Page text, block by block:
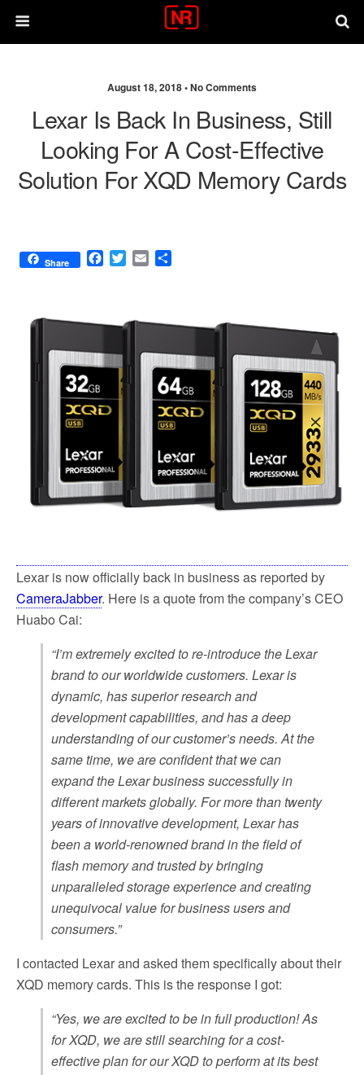
August 18, 2018 •No Comments
Lexar Is Back In Business, Still
Looking For A Cost-Effective
Solution For XQD Memory Cards
Share
F
b
o
k
T
t
E
l
e
Lexar is now officially back in business as reported by
CameraJabber. Here is a quote from the company’s CEO
Huabo Cai:
“I’m extremely excited to re-introduce the Lexar
brand to our worldwide customers. Lexar is
dynamic, has superior research and
development capabilities, and has a deep
understanding of our customer’s needs. At the
same time, we are confident that we can
expand the Lexar business successfully in
different markets globally. For more than twenty
years of innovative development, Lexar has
been a world-renowned brand in the field of
flash memory and trusted by bringing
unparalleled storage experience and creating
unequivocal value for business users and
consumers.”
I contacted Lexar and asked them specifically about their
XQD memory cards. This is the response I got:
“Yes, we are excited to be in full production! As
for XQD, we are still searching for a cost-
effective plan for our XQD to perform at its best